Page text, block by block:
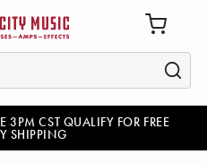
3PM CST QUALIFY FOR FREE
SHIPPING